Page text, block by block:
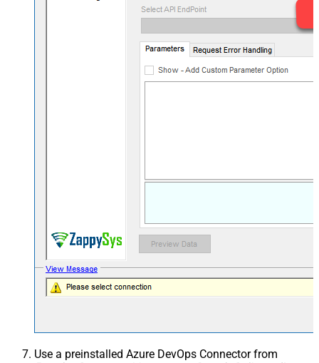
Use a preinstalled Azure DevOps Connector from